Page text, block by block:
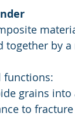
together by
functions:
grains into
to fracture